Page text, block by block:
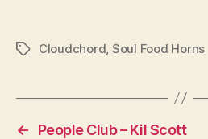
TagsCloudchord Soul Food Horns
←
People Club – Kil Scott